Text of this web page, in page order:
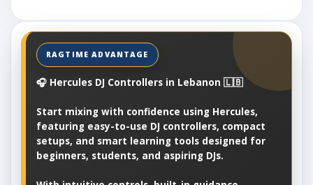
🎧 Hercules DJ Controllers in Lebanon 🇱🇧
Start mixing with confidence using Hercules,
featuring easy-to-use DJ controllers, compact
setups, and smart learning tools designed for
beginners, students, and aspiring DJs.